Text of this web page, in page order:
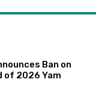
Ban on
of 2026 Yam